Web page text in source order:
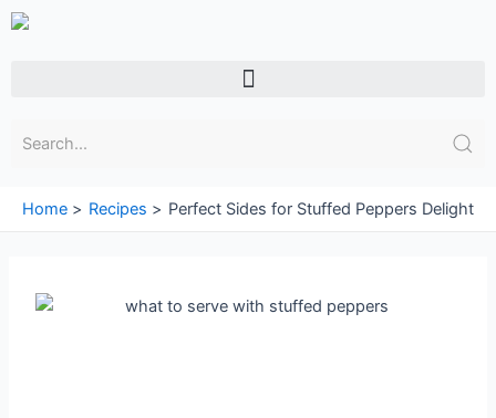
Skip
Menu
Home Recipes Perfect Sides for Stuffed Peppers Delight